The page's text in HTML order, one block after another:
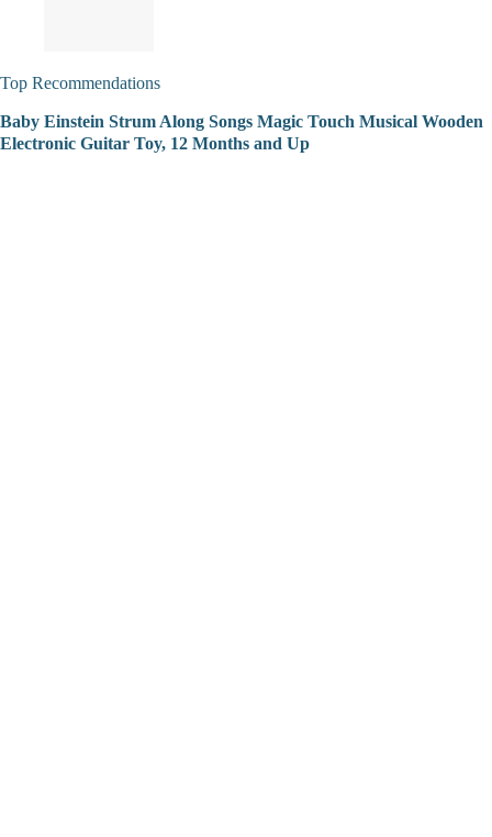
Top Recommendations
Baby Einstein Strum Along Songs Magic Touch Musical Wooden
Electronic Guitar Toy, 12 Months and Up